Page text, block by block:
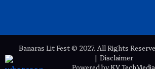
Banaras Lit Fest © 2027. All Rights
| Disclaimer
Powered byKV TechMedia